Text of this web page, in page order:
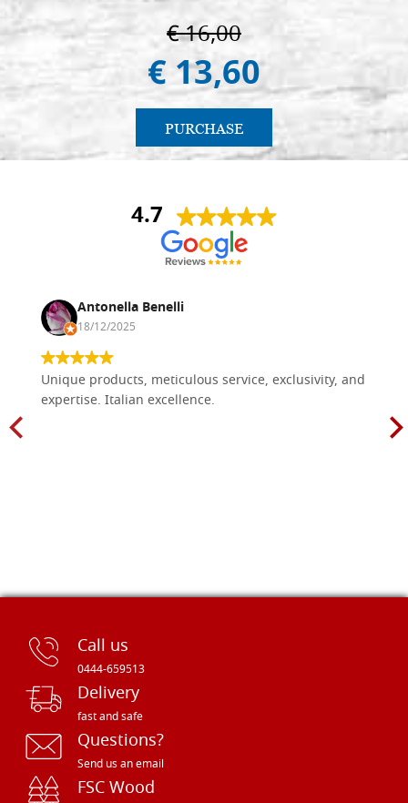
€ 16,00
€ 13,60
PURCHASE
4.7
Antonella Benelli
18/12/2025
Unique products, meticulous service, exclusivity, and
expertise. Italian excellence.
Call us
0444-659513
Delivery
fast and safe
Questions?
Send us an email
FSC Wood